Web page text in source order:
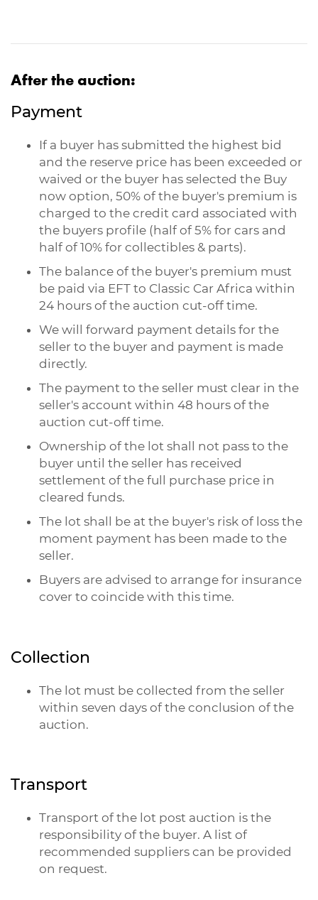
After the auction:
Payment
If a buyer has submitted the highest bid
and the reserve price has been exceeded or
waived or the buyer has selected the Buy
now option, 50% of the buyer's premium is
charged to the credit card associated with
the buyers profile (half of 5% for cars and
half of 10% for collectibles & parts).
The balance of the buyer's premium must
be paid via EFT to Classic Car Africa within
24 hours of the auction cut-off time.
We will forward payment details for the
seller to the buyer and payment is made
directly.
The payment to the seller must clear in the
seller's account within 48 hours of the
auction cut-off time.
Ownership of the lot shall not pass to the
buyer until the seller has received
settlement of the full purchase price in
cleared funds.
The lot shall be at the buyer's risk of loss the
moment payment has been made to the
seller.
Buyers are advised to arrange for insurance
cover to coincide with this time.
Collection
The lot must be collected from the seller
within seven days of the conclusion of the
auction.
Transport
Transport of the lot post auction is the
responsibility of the buyer. A list of
recommended suppliers can be provided
on request.